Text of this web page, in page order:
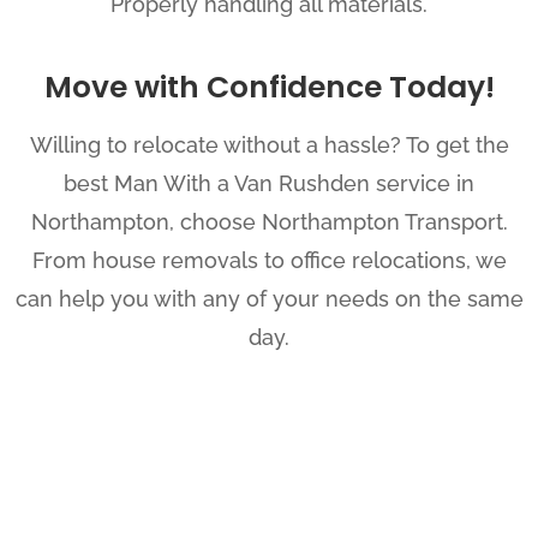
Move with Confidence Today!
Willing to relocate without a hassle? To get the
best Man With a Van Rushden service in
Northampton, choose Northampton Transport.
From house removals to office relocations, we
can help you with any of your needs on the same
day.